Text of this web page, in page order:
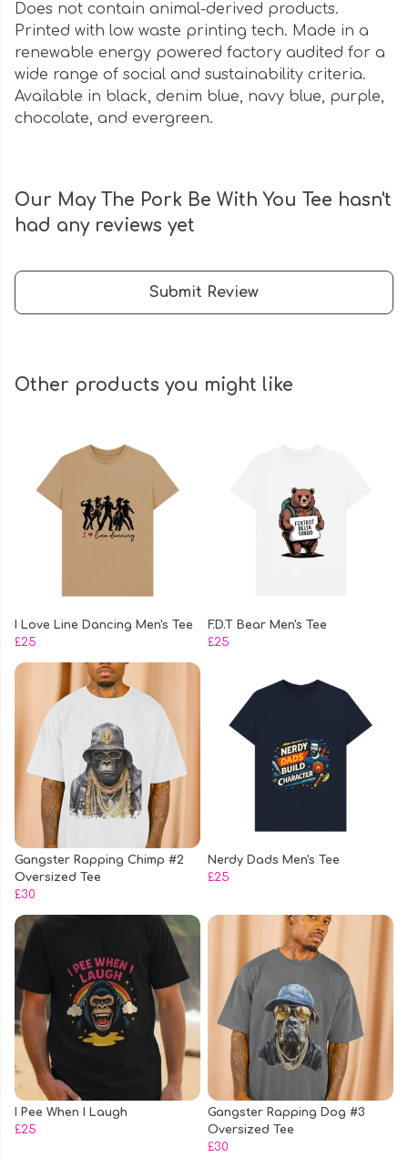
Does not contain animal-derived products.
Printed with low waste printing tech. Made in a
renewable energy powered factory audited for a
wide range of social and sustainability criteria.
Available in black, denim blue, navy blue, purple,
chocolate, and evergreen.
Our May The Pork Be With You Tee hasn't
had any reviews yet
Submit Review
Other products you might like
I Love Line Dancing Men's Tee
£25
F.D.T Bear Men's Tee
£25
Gangster Rapping Chimp #2
Oversized Tee
£30
Nerdy Dads Men's Tee
£25
I Pee When I Laugh
£25
Gangster Rapping Dog #3
Oversized Tee
£30